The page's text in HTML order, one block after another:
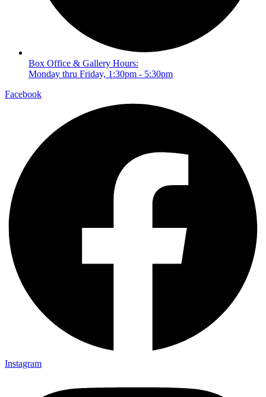
Box Office & Gallery Hours:
Monday thru Friday, 1:30pm - 5:30pm
Facebook
Instagram